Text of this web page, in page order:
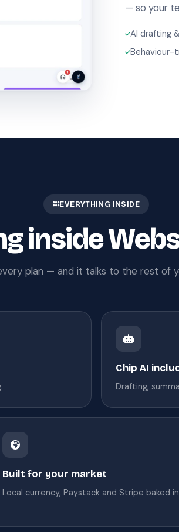
— so your
AI drafting
Behaviour-
EVERYTHING INSIDE
inside
plan — and it talks to the rest of
Chip AI
Drafting,
Built for your market
Local currency, Paystack and Stripe baked